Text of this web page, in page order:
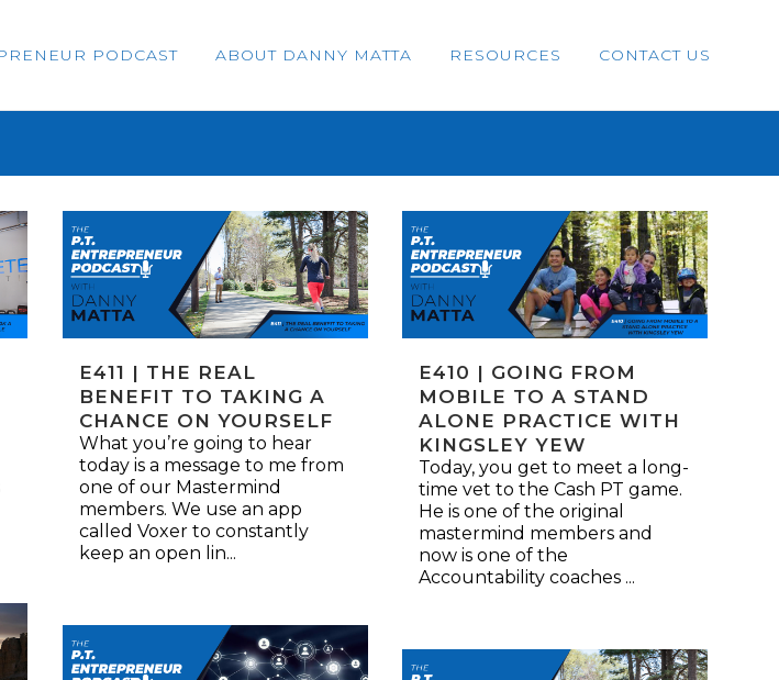
PODCAST ABOUT DANNY MATTA RESOURCES CONTACT US
E411 | THE REAL
BENEFIT TO TAKING A
CHANCE ON YOURSELF
What you’re going to hear
today is a message to me from
one of our Mastermind
members. We use an app
called Voxer to constantly
keep an open lin...
E410 | GOING FROM
MOBILE TO A STAND
ALONE PRACTICE WITH
KINGSLEY YEW
Today, you get to meet a long-
time vet to the Cash PT game.
He is one of the original
mastermind members and
now is one of the
Accountability coaches ...